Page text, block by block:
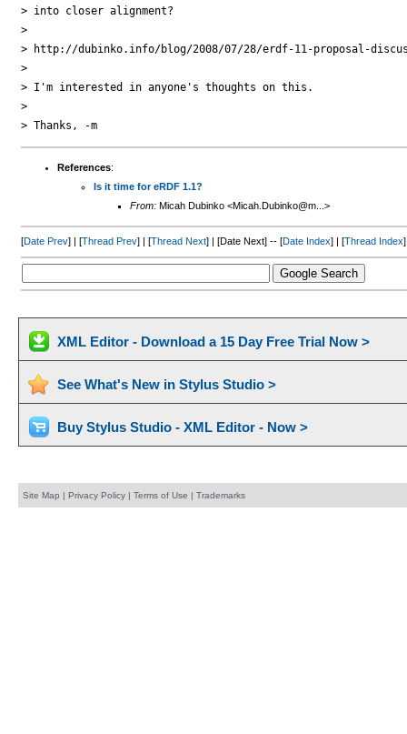
> into closer alignment?
>
> http://dubinko.info/blog/2008/07/28/erdf-11-proposal-
>
> I'm interested in anyone's thoughts on this.
>
> Thanks, -m
References:
Is it time for eRDF 1.1?
From:Micah Dubinko <Micah.Dubinko@m...>
[Date Prev] | [Thread Prev] | [Thread Next] | [Date Next] -- [Date Index] | [Thread Index]
XML Editor - Download a 15 Day Free Trial Now >
See What's New in Stylus Studio >
Buy Stylus Studio - XML Editor - Now >
Site Map | Privacy Policy| Terms of Use | Trademarks